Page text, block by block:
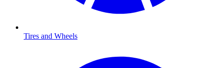
Tires and Wheels